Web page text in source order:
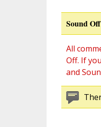
Sound
All
Off. If
and